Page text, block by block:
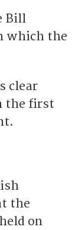
Bill
which the
clear
the first
the
on